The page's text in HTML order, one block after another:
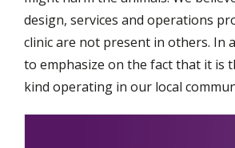
design, services and operations
clinic are not present in others. In
to emphasize on the fact that it is
kind operating in our local